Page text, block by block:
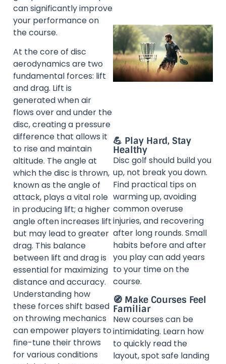
can significantly improve
your performance on
the course.
At the core of disc
aerodynamics are two
fundamental forces: lift
and drag. Lift is
generated when air
flows over and under the
disc, creating a pressure
difference that allows it
to rise and maintain
altitude. The angle at
which the disc is thrown,
known as the angle of
attack, plays a vital role
in producing lift; a higher
angle often increases lift
but may lead to greater
drag. This balance
between lift and drag is
essential for maximizing
distance and accuracy.
Understanding how
these forces shift based
on throwing mechanics
can empower players to
fine-tune their throws
for various conditions
💪 Play Hard, Stay
Healthy
Disc golf should build you
up, not break you down.
Find practical tips on
warming up, avoiding
common overuse
injuries, and recovering
after long rounds. Small
habits before and after
you play can add years
to your time on the
course.
🧭 Make Courses Feel
Familiar
New courses can be
intimidating. Learn how
to quickly read the
layout, spot safe landing